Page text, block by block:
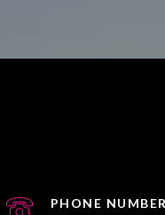
PHONE NUMBER